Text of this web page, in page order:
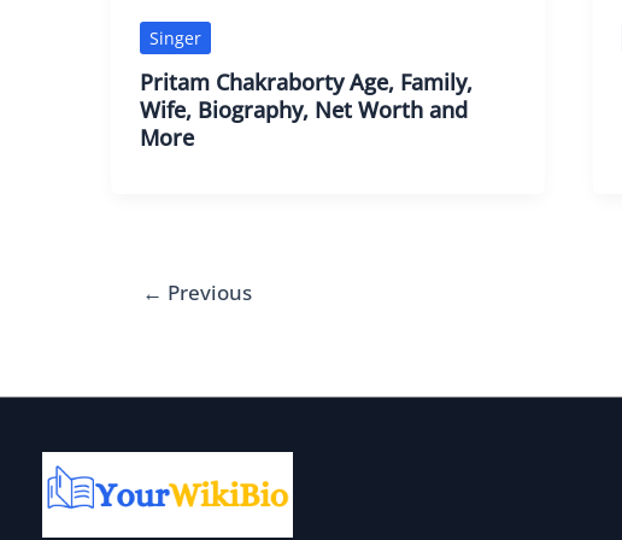
Singer
Pritam Chakraborty Age, Family,
Wife, Biography, Net Worth and
More
← Previous